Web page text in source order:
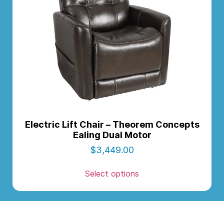
Electric Lift Chair – Theorem Concepts
Ealing Dual Motor
$3,449.00
Select options